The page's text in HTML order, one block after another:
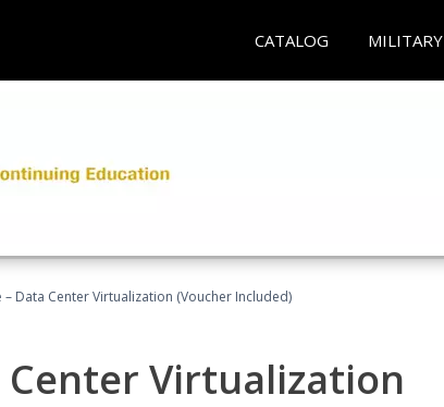
CATALOG MILITARY
– Data Center Virtualization (Voucher Included)
Center Virtualization